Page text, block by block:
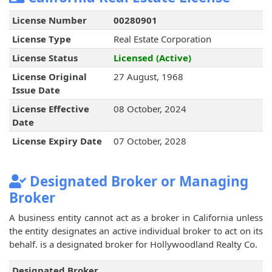
License Number
00280901
License Type
Real Estate Corporation
License Status
Licensed (Active)
License Original
Issue Date
27 August, 1968
License Effective
Date
08 October, 2024
License Expiry Date 07 October, 2028
Designated Broker or Managing
Broker
A business entity cannot act as a broker in California unless
the entity designates an active individual broker to act on its
behalf. is a designated broker for Hollywoodland Realty Co.